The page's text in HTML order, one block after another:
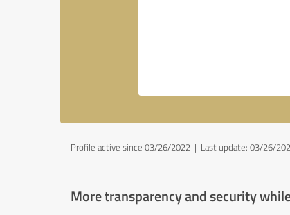
Profile active since 03/26/2022 | Last update: 03/26/
More transparency and security